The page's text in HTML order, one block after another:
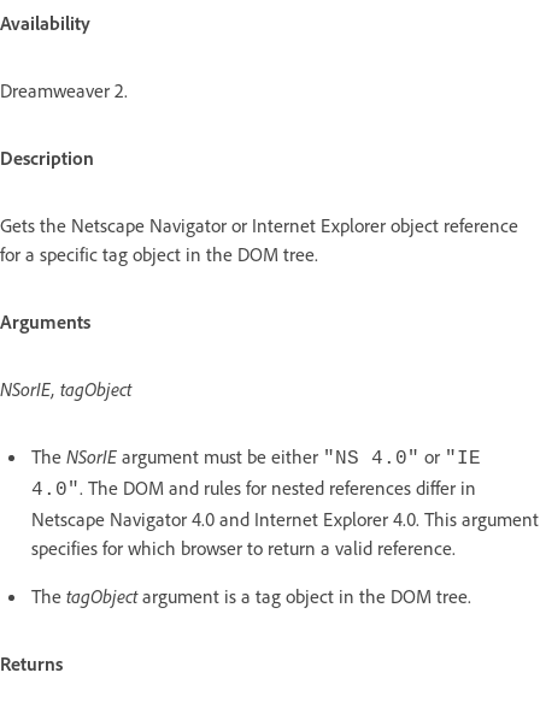
Availability
Dreamweaver 2.
Description
Gets the Netscape Navigator or Internet Explorer object reference
for a specific tag object in the DOM tree.
Arguments
NSorIE, tagObject
The NSorIE argument must be either "NS 4.0" or "IE
4.0". The DOM and rules for nested references differ in
Netscape Navigator 4.0 and Internet Explorer 4.0. This argument
specifies for which browser to return a valid reference.
The tagObjectargument is a tag object in the DOM tree.
Returns